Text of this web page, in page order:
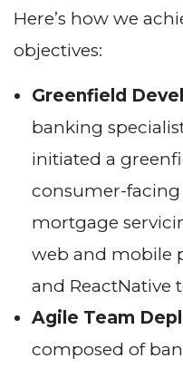
Here’s how we
objectives:
Greenfield
banking
initiated a
consumer-
mortgage
web and mobile
and ReactNative
Agile Team
composed of